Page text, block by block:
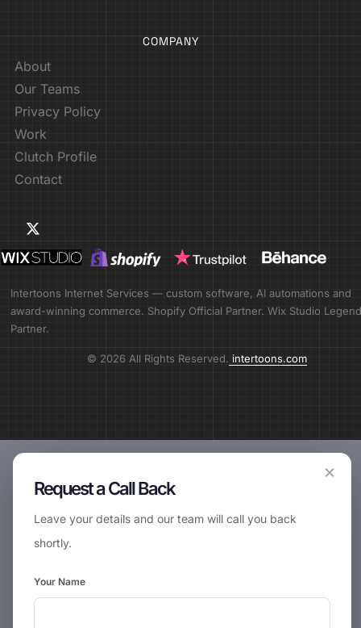
COMPANY
About
Our Teams
Privacy Policy
Work
Clutch Profile
Contact
Intertoons Internet Services — custom software, AI automations and
award-winning commerce. Shopify Official Partner. Wix Studio Legend
Partner.
© 2026 All Rights Reserved. intertoons.com
×
Request a Call Back
Leave your details and our team will call you back
shortly.
Your Name